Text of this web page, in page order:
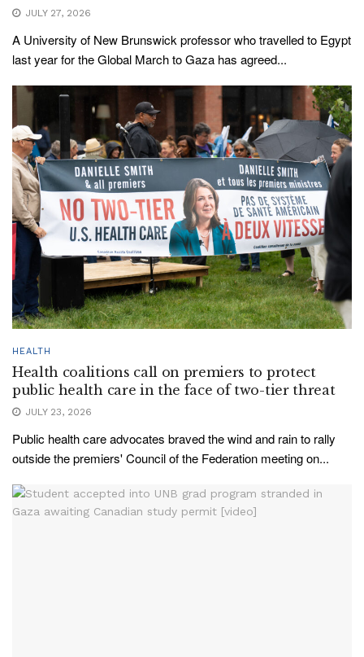
JULY 27, 2026
A University of New Brunswick professor who travelled to Egypt
last year for the Global March to Gaza has agreed...
HEALTH
Health coalitions call on premiers to protect
public health care in the face of two-tier threat
JULY 23, 2026
Public health care advocates braved the wind and rain to rally
outside the premiers' Council of the Federation meeting on...